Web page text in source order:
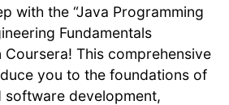
with the “Java Programming
Fundamentals
Coursera! This comprehensive
you to the foundations of
software development,